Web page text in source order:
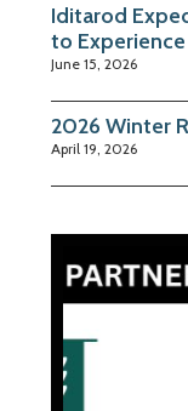
Iditarod
to
June 15, 2026
2026 Winter
April 19, 2026